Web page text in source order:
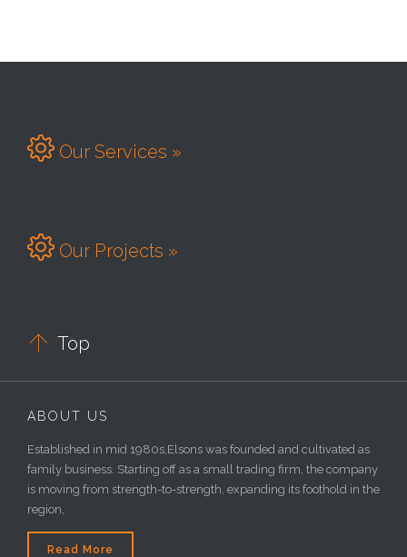
 Our Services »
 Our Projects »
 Top
ABOUT US
Established in mid 1980s,Elsons was founded and cultivated as
family business. Starting off as a small trading firm, the company
is moving from strength-to-strength, expanding its foothold in the
region,
Read More